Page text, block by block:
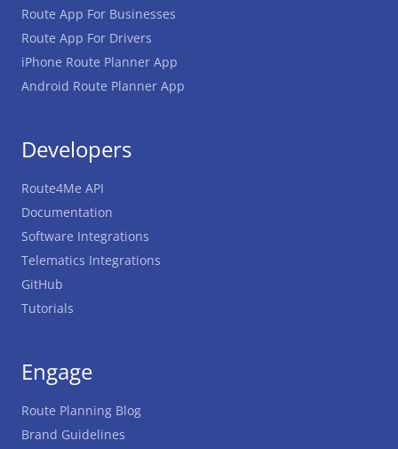
Route App For Businesses
Route App For Drivers
iPhone Route Planner App
Android Route Planner App
Developers
Route4Me API
Documentation
Software Integrations
Telematics Integrations
GitHub
Tutorials
Engage
Route Planning Blog
Brand Guidelines